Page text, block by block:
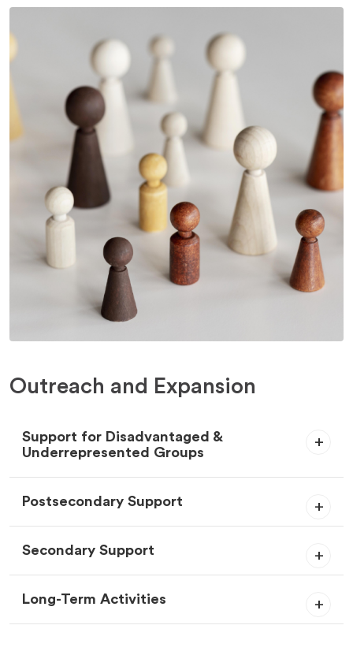
Outreach and Expansion
Support for Disadvantaged &
Underrepresented Groups
Postsecondary Support
Secondary Support
Long-Term Activities